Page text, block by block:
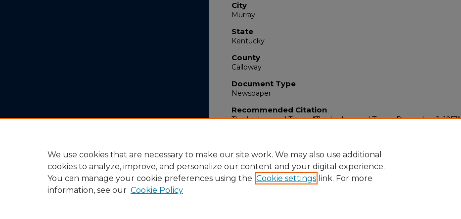
City
Murray
State
Kentucky
County
Calloway
Document Type
Newspaper
Recommended Citation
The Ledger and Times, "The Ledger and Times, December 2, 1953"
We use cookies that are necessary to make our site work. We may also use additional
cookies to analyze, improve, and personalize our content and your digital experience.
You can manage your cookie preferences using the Cookie settings link. For more
information, see our Cookie Policy